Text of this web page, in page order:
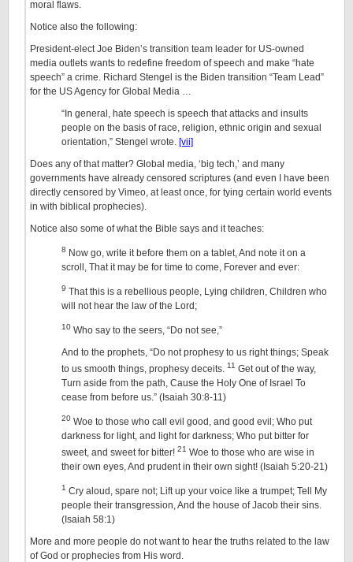
moral flaws.
Notice also the following:
President-elect Joe Biden’s transition team leader for US-owned
media outlets wants to redefine freedom of speech and make “hate
speech” a crime. Richard Stengel is the Biden transition “Team Lead”
for the US Agency for Global Media …
“In general, hate speech is speech that attacks and insults
people on the basis of race, religion, ethnic origin and sexual
orientation,” Stengel wrote. [vii]
Does any of that matter? Global media, ‘big tech,’ and many
governments have already censored scriptures (and even I have been
directly censored by Vimeo, at least once, for tying certain world events
in with biblical prophecies).
Notice also some of what the Bible says and it teaches:
8 Now go, write it before them on a tablet, And note it on a
scroll, That it may be for time to come, Forever and ever:
9 That this is a rebellious people, Lying children, Children who
will not hear the law of the Lord;
10 Who say to the seers, “Do not see,”
And to the prophets, “Do not prophesy to us right things; Speak
to us smooth things, prophesy deceits. 11 Get out of the way,
Turn aside from the path, Cause the Holy One of Israel To
cease from before us.” (Isaiah 30:8-11)
20 Woe to those who call evil good, and good evil; Who put
darkness for light, and light for darkness; Who put bitter for
sweet, and sweet for bitter! 21 Woe to those who are wise in
their own eyes, And prudent in their own sight! (Isaiah 5:20-21)
1 Cry aloud, spare not; Lift up your voice like a trumpet; Tell My
people their transgression, And the house of Jacob their sins.
(Isaiah 58:1)
More and more people do not want to hear the truths related to the law
of God or prophecies from His word.